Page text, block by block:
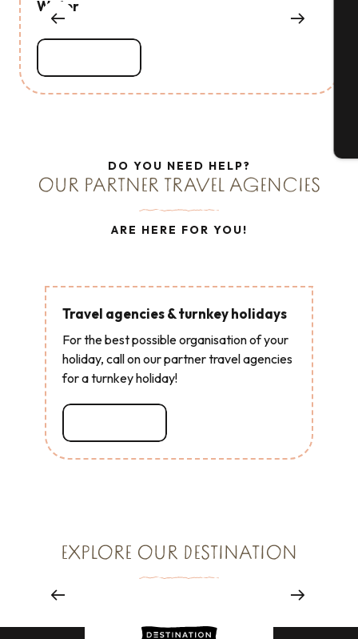
Water
DO YOU NEED HELP?
OUR PARTNER TRAVEL AGENCIES
ARE HERE FOR YOU!
Travel agencies & turnkey holidays
For the best possible organisation of your
holiday, call on our partner travel agencies
for a turnkey holiday!
EXPLORE OUR DESTINATION
All experiences
Read more